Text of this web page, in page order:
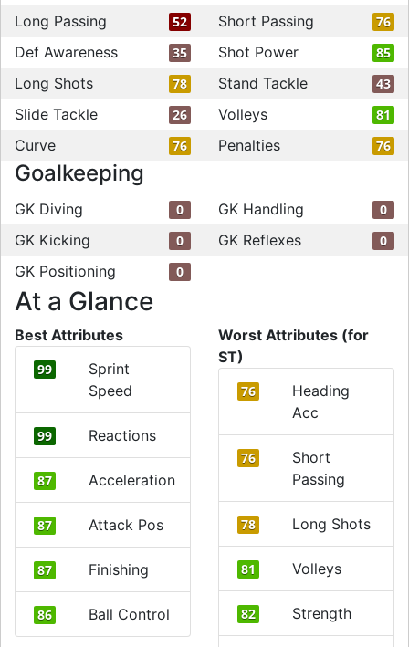
Long Passing 52 Short Passing 76
Def Awareness 35 Shot Power 85
Long Shots 78 Stand Tackle 43
Slide Tackle 26 Volleys 81
Curve 76 Penalties 76
Goalkeeping
GK Diving 0 GK Handling 0
GK Kicking 0 GK Reflexes 0
GK Positioning 0
At a Glance
Best Attributes
99
Sprint
Speed
99 Reactions
87 Acceleration
87 Attack Pos
87 Finishing
86 Ball Control
Worst Attributes (for
ST)
76
Heading
Acc
76
Short
Passing
78 Long Shots
81 Volleys
82 Strength